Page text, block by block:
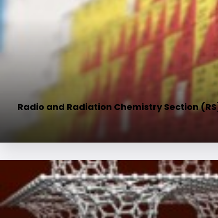
Radio and Radiation Chemistry Section